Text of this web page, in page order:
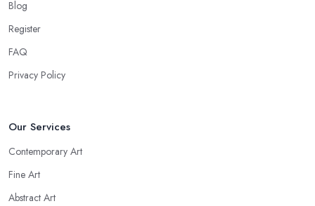
Blog
Register
FAQ
Privacy Policy
Our Services
Contemporary Art
Fine Art
Abstract Art